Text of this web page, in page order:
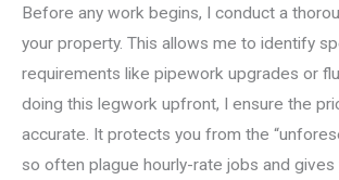
Before any work begins, I conduct a
your property. This allows me to identify
requirements like pipework upgrades or
doing this legwork upfront, I ensure the
accurate. It protects you from the
so often plague hourly-rate jobs and gives